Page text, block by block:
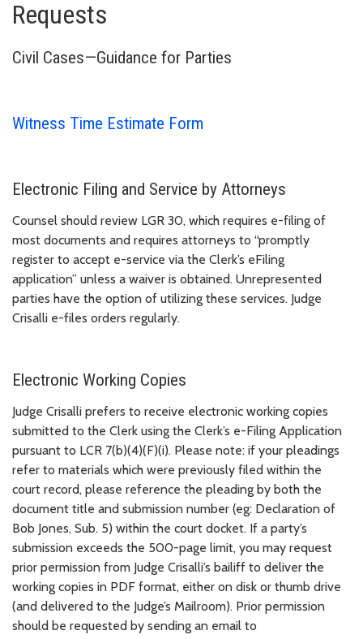
Requests
Civil Cases—Guidance for Parties
Witness Time Estimate Form
Electronic Filing and Service by Attorneys
Counsel should review LGR 30, which requires e-filing of
most documents and requires attorneys to “promptly
register to accept e-service via the Clerk’s eFiling
application” unless a waiver is obtained. Unrepresented
parties have the option of utilizing these services. Judge
Crisalli e-files orders regularly.
Electronic Working Copies
Judge Crisalli prefers to receive electronic working copies
submitted to the Clerk using the Clerk’s e-Filing Application
pursuant to LCR 7(b)(4)(F)(i). Please note: if your pleadings
refer to materials which were previously filed within the
court record, please reference the pleading by both the
document title and submission number (eg: Declaration of
Bob Jones, Sub. 5) within the court docket. If a party’s
submission exceeds the 500-page limit, you may request
prior permission from Judge Crisalli’s bailiff to deliver the
working copies in PDF format, either on disk or thumb drive
(and delivered to the Judge’s Mailroom). Prior permission
should be requested by sending an email to